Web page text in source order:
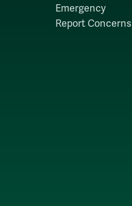
Emergency
Report Concerns